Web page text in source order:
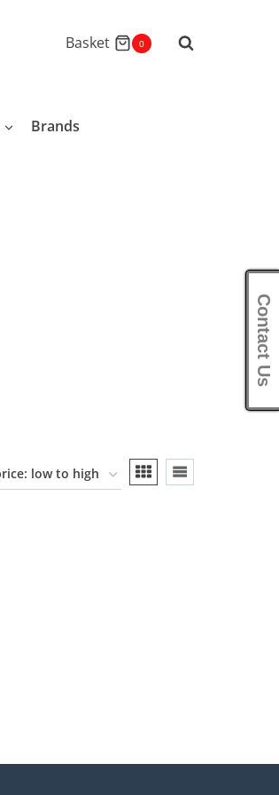
Basket 0
Brands
Contact Us